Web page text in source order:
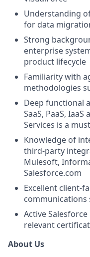
Understanding
for data
Strong
enterprise
product lifecycle
Familiarity with
methodologies
Deep functional
SaaS, PaaS,
Services is a must
Knowledge of
third-party
Mulesoft,
Salesforce.com
Excellent client-
communications
Active
relevant
About Us